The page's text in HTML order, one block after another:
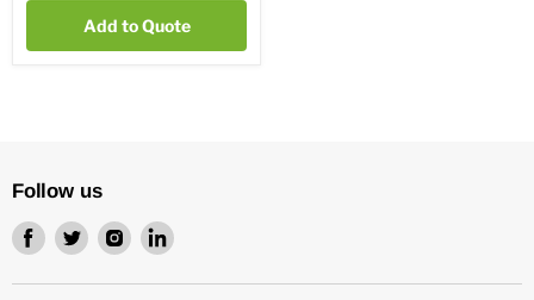
Add to Quote
Follow us
Find
on
Find
on
Find
on
Find
on